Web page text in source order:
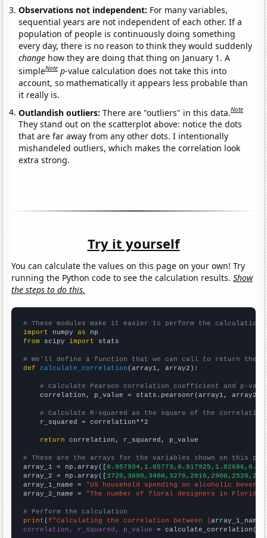
Observations not independent: For many variables,
sequential years are not independent of each other. If a
population of people is continuously doing something
every day, there is no reason to think they would suddenly
change how they are doing that thing on January 1. A
simpleNote p-value calculation does not take this into
account, so mathematically it appears less probable than
it really is.
Outlandish outliers:There are "outliers" in this data.Note
They stand out on the scatterplot above: notice the dots
that are far away from any other dots. I intentionally
mishandeled outliers, which makes the correlation look
extra strong.
Try it yourself
You can calculate the values on this page on your own! Try
running the Python code to see the calculation results.Show
the steps to do this.
# These modules make it easier to perform the calculation
import numpy as
from scipy import stats
# We'll define a function that we can call to return the
def
calculate_correlation (array1, array2):
# Calculate Pearson correlation coefficient and p-
    correlation, p_value = stats.pearsonr(array1, array2)
# Calculate R-squared as the square of the
    r_squared = correlation**2
return correlation, r_squared, p_value
# These are the arrays for the variables shown on this
array_1 = np.array([
array_2 = np.array([
array_1_name = "US household spending on alcoholic
array_2_name = "The number of floral designers in Florida"
# Perform the calculation
print (f"Calculating the correlation between {array_1_name
correlation, r_squared, p_value = calculate_correlation(